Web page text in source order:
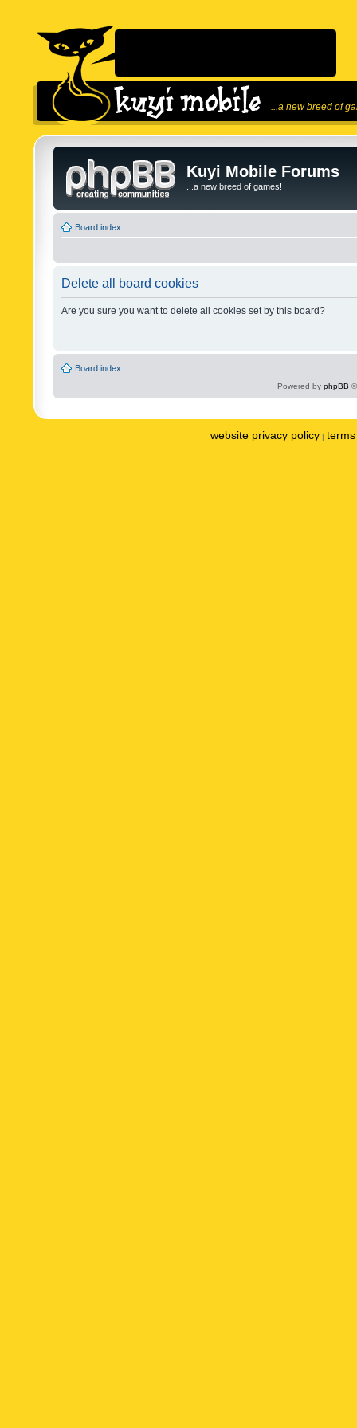
...a new breed of
Kuyi Mobile Forums
...a new breed of games!
Board index
Delete all board cookies
Are you sure you want to delete all cookies set by this board?
Board index
Powered by phpBB
website privacy policy |